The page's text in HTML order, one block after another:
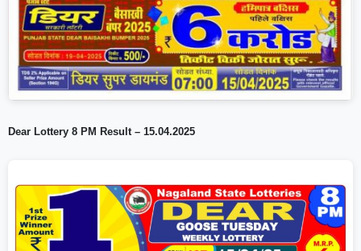
Dear Lottery 8 PM Result – 15.04.2025